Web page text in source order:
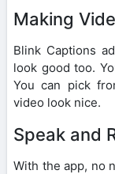
Making
Blink Captions
look good too.
You can pick
video look nice.
Speak and
With the app, no